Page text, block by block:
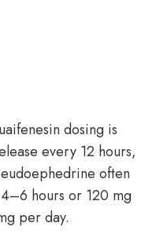
dosing is
every 12 hours,
often
hours or 120 mg
per day.